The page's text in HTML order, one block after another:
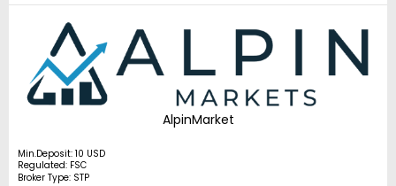
AlpinMarket
Min.Deposit: 10 USD
Regulated: FSC
Broker Type: STP